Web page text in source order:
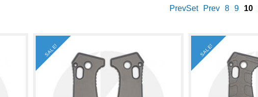
PrevSet Prev 8 9 10
SALE! SALE!